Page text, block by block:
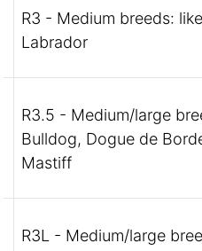
R3 - Medium breeds:
Labrador
R3.5 - Medium/large
Bulldog, Dogue de
Mastiff
R3L - Medium/large